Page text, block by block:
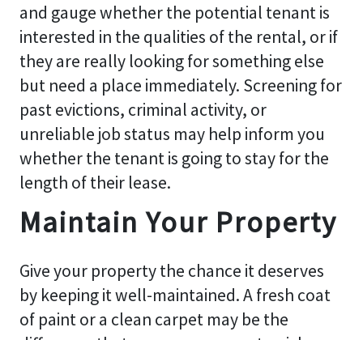
and gauge whether the potential tenant is
interested in the qualities of the rental, or if
they are really looking for something else
but need a place immediately. Screening for
past evictions, criminal activity, or
unreliable job status may help inform you
whether the tenant is going to stay for the
length of their lease.
Maintain Your Property
Give your property the chance it deserves
by keeping it well-maintained. A fresh coat
of paint or a clean carpet may be the